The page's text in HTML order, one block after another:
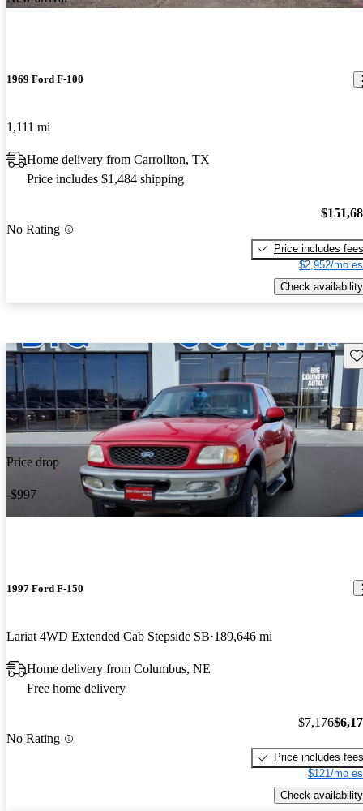
1969 Ford F-100
1,111 mi
Home delivery from Carrollton, TX
Price includes $1,484 shipping
No Rating
Price includes fees
$2,952/mo
Check availability
Price drop
-$997
1997 Ford F-150
Lariat 4WD Extended Cab Stepside SB 189,646 mi
Home delivery from Columbus, NE
Free home delivery
No Rating
$7,176
Price includes fees
$121/mo
Check availability